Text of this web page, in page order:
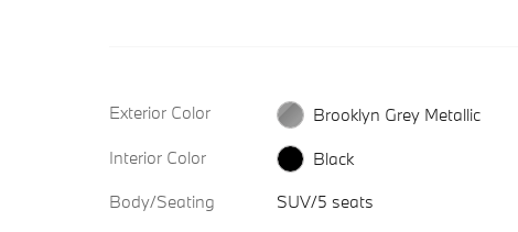
Exterior Color
Brooklyn Grey Metallic
Interior Color
Black
Body/Seating
SUV/5 seats